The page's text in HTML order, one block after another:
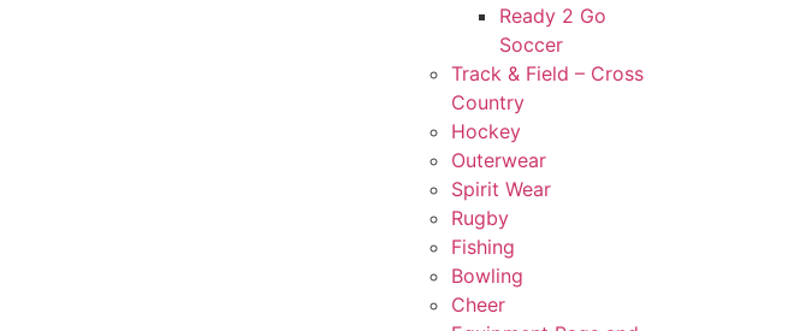
Ready 2 Go
Soccer
Track & Field – Cross
Country
Hockey
Outerwear
Spirit Wear
Rugby
Fishing
Bowling
Cheer